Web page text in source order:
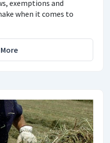
exemptions and
when it comes to